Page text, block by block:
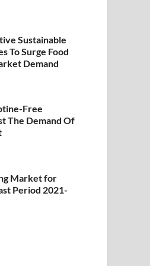
Sustainable
To Surge Food
Demand
Free
The Demand Of
Market for
Period 2021-